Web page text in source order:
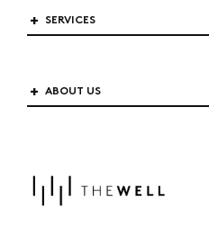
SERVICES
ABOUT US